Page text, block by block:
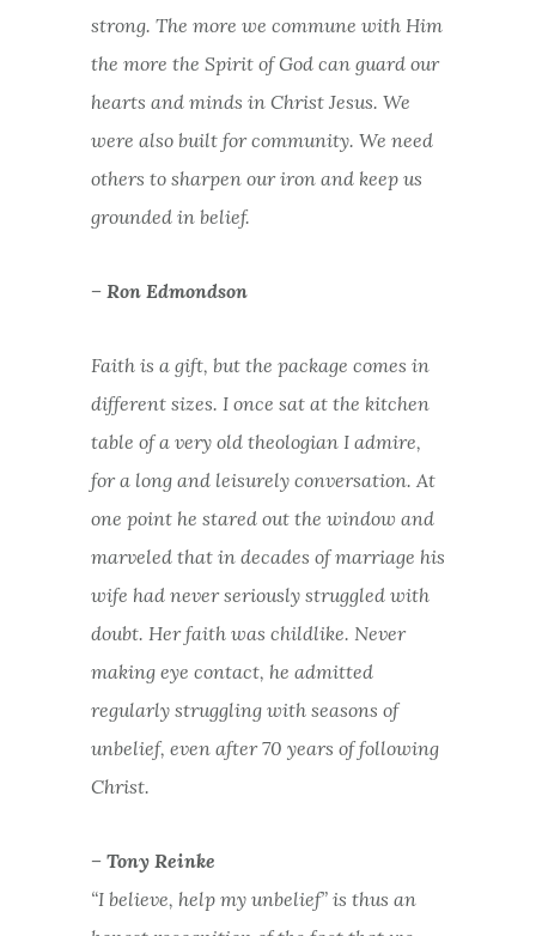
strong. The more we commune with Him
the more the Spirit of God can guard our
hearts and minds in Christ Jesus. We
were also built for community. We need
others to sharpen our iron and keep us
grounded in belief.
– Ron Edmondson
Faith is a gift, but the package comes in
different sizes. I once sat at the kitchen
table of a very old theologian I admire,
for a long and leisurely conversation. At
one point he stared out the window and
marveled that in decades of marriage his
wife had never seriously struggled with
doubt. Her faith was childlike. Never
making eye contact, he admitted
regularly struggling with seasons of
unbelief, even after 70 years of following
Christ.
– Tony Reinke
“I believe, help my unbelief” is thus an